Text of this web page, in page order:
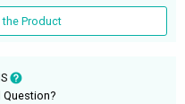
Product
Question?